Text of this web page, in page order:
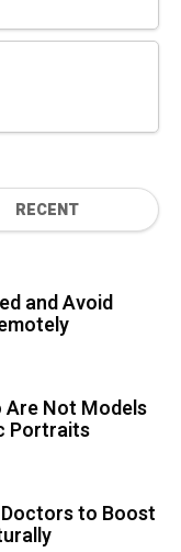
RECENT
and Avoid
Are Not Models
Portraits
to Boost